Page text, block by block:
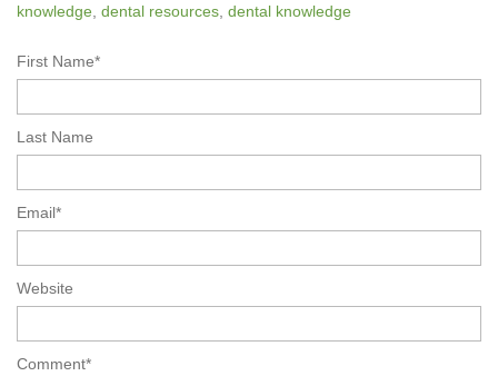
knowledge dental resources dental knowledge
First Name*
Last Name
Email*
Website
Comment*